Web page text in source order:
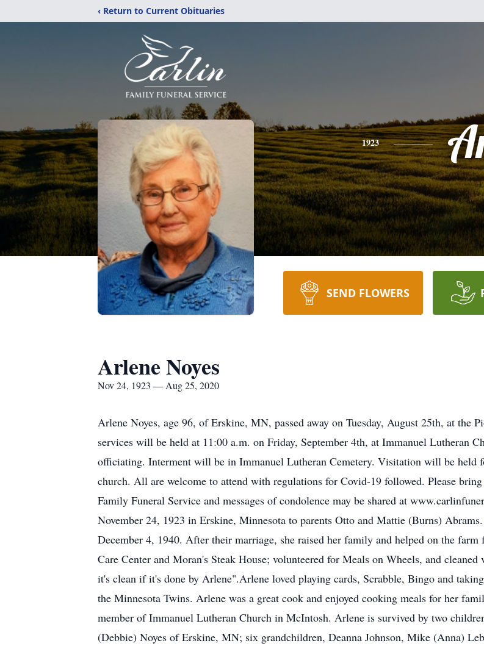
‹ Return to Current Obituaries
1923
SEND FLOWERS
Arlene Noyes
Nov 24, 1923 — Aug 25, 2020
Arlene Noyes, age 96, of Erskine, MN, passed away on Tuesday, August 25th, at the
services will be held at 11:00 a.m. on Friday, September 4th, at Immanuel Lutheran
officiating. Interment will be in Immanuel Lutheran Cemetery. Visitation will be held
church. All are welcome to attend with regulations for Covid-19 followed. Please
Family Funeral Service and messages of condolence may be shared at
November 24, 1923 in Erskine, Minnesota to parents Otto and Mattie (Burns)
December 4, 1940. After their marriage, she raised her family and helped on the
Care Center and Moran's Steak House; volunteered for Meals on Wheels, and
it's clean if it's done by Arlene".Arlene loved playing cards, Scrabble, Bingo and
the Minnesota Twins. Arlene was a great cook and enjoyed cooking meals for her
member of Immanuel Lutheran Church in McIntosh. Arlene is survived by two
(Debbie) Noyes of Erskine, MN; six grandchildren, Deanna Johnson, Mike (Anna)